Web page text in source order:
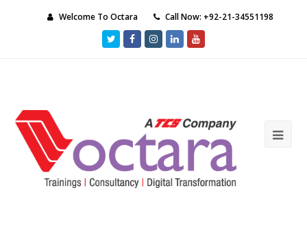
Welcome To Octara Call Now: +92-21-34551198
TwitterFacebookInstagram
LinkedInYoutube